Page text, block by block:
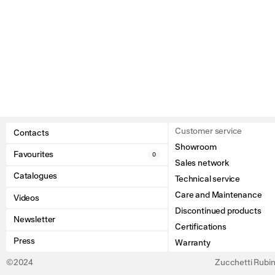
Contacts
Favourites 0
Catalogues
Videos
Newsletter
Press
Customer service
Showroom
Sales network
Technical service
Care and Maintenance
Discontinued products
Certifications
Warranty
©2024 Zucchetti